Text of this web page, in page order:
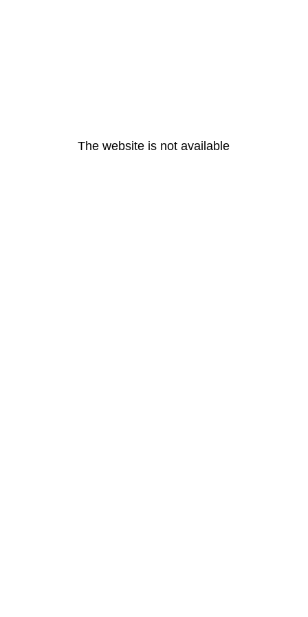
The website is not available